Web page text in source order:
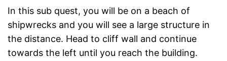
In this sub quest, you will be on a beach of
shipwrecks and you will see a large structure in
the distance. Head to cliff wall and continue
towards the left until you reach the building.